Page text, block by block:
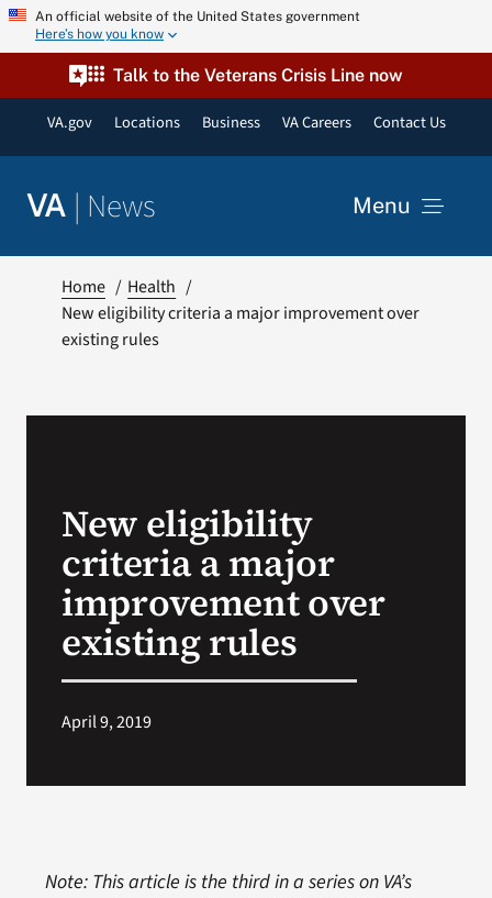
Skip An official website of the United States government
Here’s how you know
Talk to the Veterans Crisis Line now
VA.gov Locations Business VA Careers Contact Us
VA | News Menu
Resources
VA Podcast Network
Home
Health
New eligibility criteria a major improvement over
existing rules
New eligibility
criteria a major
improvement over
existing rules
April 9, 2019
Note: This article is the third in a series on VA’s